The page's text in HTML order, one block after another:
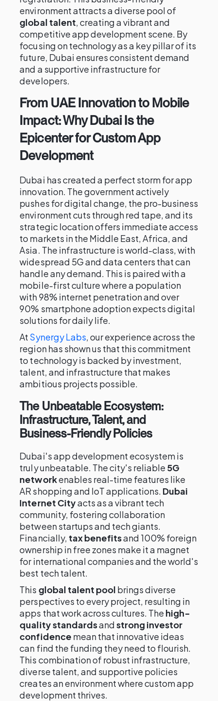
environment attracts a diverse pool of
global talent, creating a vibrant and
competitive app development scene. By
focusing on technology as a key pillar of its
future, Dubai ensures consistent demand
and a supportive infrastructure for
developers.
From UAE Innovation to Mobile
Impact: Why Dubai Is the
Epicenter for Custom App
Development
Dubai has created a perfect storm for app
innovation. The government actively
pushes for digital change, the pro-business
environment cuts through red tape, and its
strategic location offers immediate access
to markets in the Middle East, Africa, and
Asia. The infrastructure is world-class, with
widespread 5G and data centers that can
handle any demand. This is paired with a
mobile-first culture where a population
with 98% internet penetration and over
90% smartphone adoption expects digital
solutions for daily life.
At Synergy Labs, our experience across the
region has shown us that this commitment
to technology is backed by investment,
talent, and infrastructure that makes
ambitious projects possible.
The Unbeatable Ecosystem:
Infrastructure, Talent, and
Business-Friendly Policies
Dubai's app development ecosystem is
truly unbeatable. The city's reliable 5G
networkenables real-time features like
AR shopping and IoT applications. Dubai
Internet Cityacts as a vibrant tech
community, fostering collaboration
between startups and tech giants.
Financially, tax benefitsand 100% foreign
ownership in free zones make it a magnet
for international companies and the world's
best tech talent.
This global talent pool brings diverse
perspectives to every project, resulting in
apps that work across cultures. The high-
quality standardsandstrong investor
confidence mean that innovative ideas
can find the funding they need to flourish.
This combination of robust infrastructure,
diverse talent, and supportive policies
creates an environment where custom app
development thrives.